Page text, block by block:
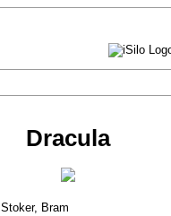
Dracula
Stoker, Bram